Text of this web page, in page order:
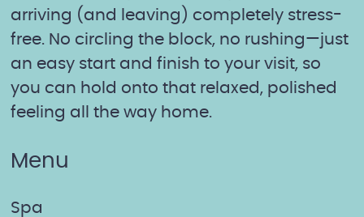
arriving (and leaving) completely stress-
free. No circling the block, no rushing—just
an easy start and finish to your visit, so
you can hold onto that relaxed, polished
feeling all the way home.
Menu
Spa